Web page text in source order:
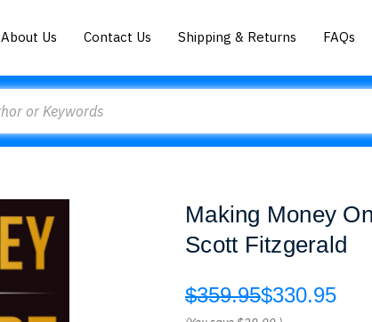
About Us Contact Us Shipping & Returns FAQs
Making Money
Scott Fitzgerald
$359.95$330.95